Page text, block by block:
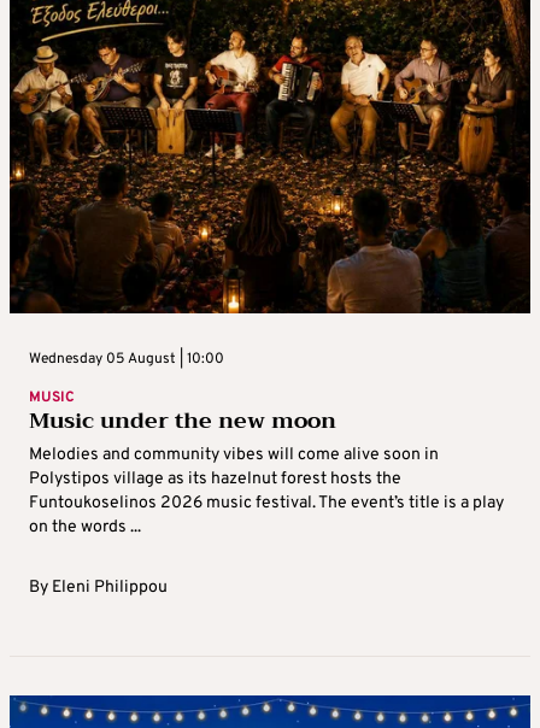
Wednesday 05 August | 10:00
MUSIC
Music under the new moon
Melodies and community vibes will come alive soon in
Polystipos village as its hazelnut forest hosts the
Funtoukoselinos 2026 music festival. The event’s title is a play
on the words ...
By Eleni Philippou